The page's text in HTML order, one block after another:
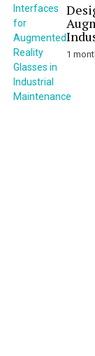
1